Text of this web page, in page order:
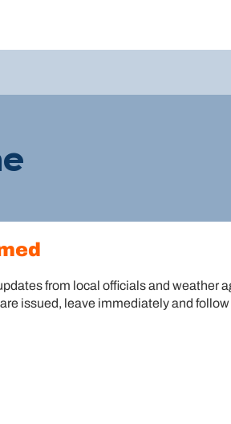
from local officials and weather
issued, leave immediately and